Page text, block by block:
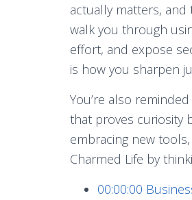
actually matters, and
walk you through
effort, and expose
is how you sharpen
You’re also
that proves curiosity
embracing new
Charmed Life by
00:00:00